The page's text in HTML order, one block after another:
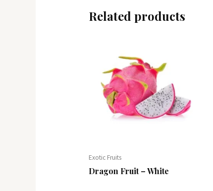
Related products
Exotic Fruits
Dragon Fruit – White